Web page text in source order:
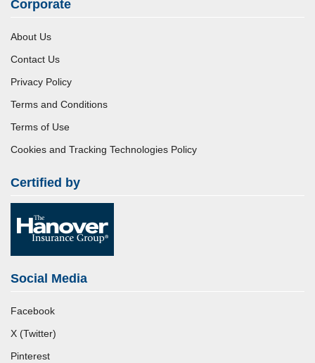
Corporate
About Us
Contact Us
Privacy Policy
Terms and Conditions
Terms of Use
Cookies and Tracking Technologies Policy
Certified by
Social Media
Facebook
X (Twitter)
Pinterest